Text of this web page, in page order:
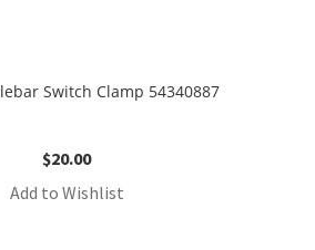
Switch Clamp 54340887
$20.00
Add to Wishlist